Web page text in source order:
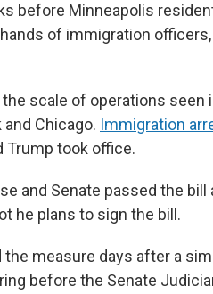
before Minneapolis
of immigration
scale of operations
Chicago. Immigration
Trump took office.
and Senate passed the
he plans to sign the bill.
measure days after a
before the Senate